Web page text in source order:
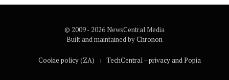
© 2009 - 2026 NewsCentral Media
Built and maintained byChronon
Cookie policy (ZA) TechCentral – privacy and Popia